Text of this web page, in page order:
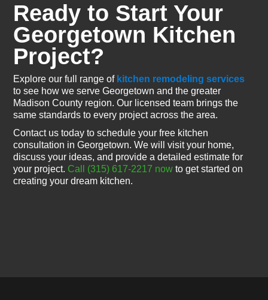
Ready to Start Your
Georgetown Kitchen
Project?
Explore our full range of kitchen remodeling services
to see how we serve Georgetown and the greater
Madison County region. Our licensed team brings the
same standards to every project across the area.
Contact us today to schedule your free kitchen
consultation in Georgetown. We will visit your home,
discuss your ideas, and provide a detailed estimate for
your project. Call (315) 617-2217 now to get started on
creating your dream kitchen.